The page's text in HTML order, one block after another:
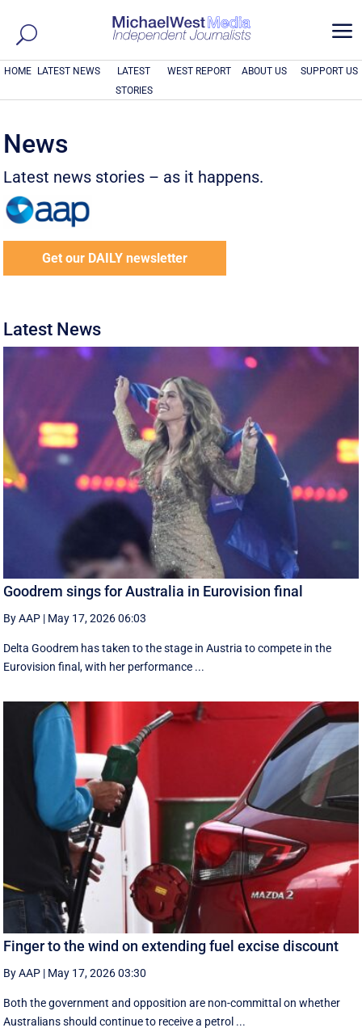
a
HOME LATEST NEWS
LATEST
STORIES
WEST REPORT ABOUT US SUPPORT US
News
Latest news stories – as it happens.
Get our DAILY newsletter
Latest News
Goodrem sings for Australia in Eurovision final
By AAP | May 17, 2026 06:03
Delta Goodrem has taken to the stage in Austria to compete in the
Eurovision final, with her performance ...
Finger to the wind on extending fuel excise discount
By AAP | May 17, 2026 03:30
Both the government and opposition are non-committal on whether
Australians should continue to receive a petrol ...